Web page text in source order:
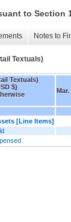
to Section
Notes to
Textuals)
Textuals)
$)
Mar.
[Line Items]